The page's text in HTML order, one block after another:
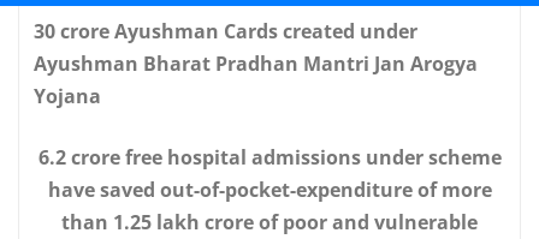
30 crore Ayushman Cards created under
Ayushman Bharat Pradhan Mantri Jan Arogya
Yojana
6.2 crore free hospital admissions under scheme
have saved out-of-pocket-expenditure of more
than 1.25 lakh crore of poor and vulnerable